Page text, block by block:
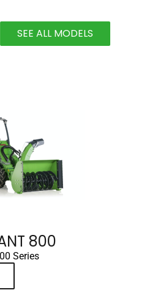
SEE ALL MODELS
800
Series